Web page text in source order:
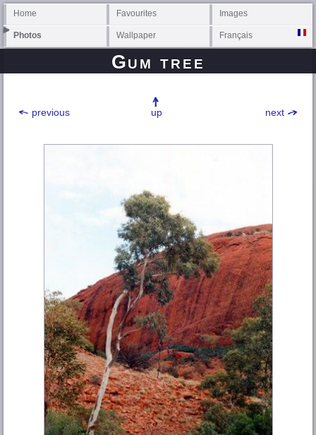
Home Favourites Images
Photos Wallpaper Français
Gum tree
previous next
up